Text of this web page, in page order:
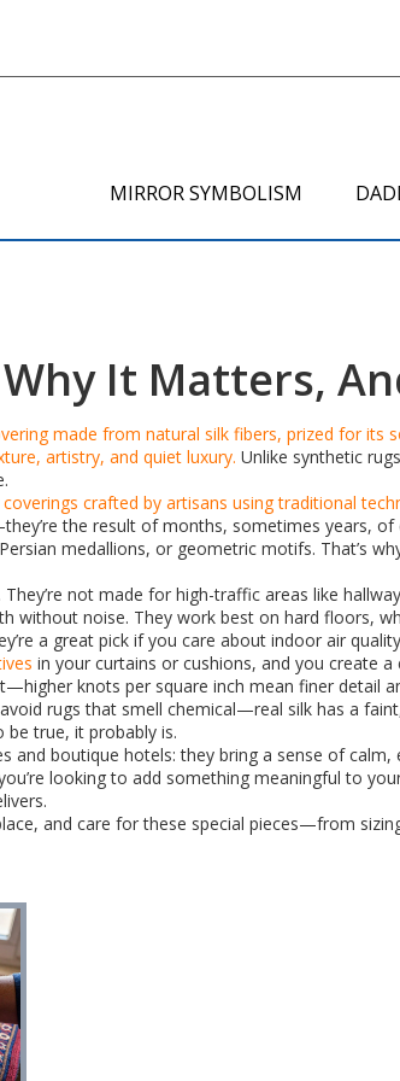
MIRROR SYMBOLISM
It Matters,
made from natural silk fibers, prized for its
artistry, and quiet luxury. Unlike synthetic
crafted by artisans using traditional
the result of months, sometimes years,
medallions, or geometric motifs. That’s
not made for high-traffic areas like
without noise. They work best on hard floors,
a great pick if you care about indoor air
in your curtains or cushions, and you create
knots per square inch mean finer detail
rugs that smell chemical—real silk has a
true, it probably is.
and boutique hotels: they bring a sense of
looking to add something meaningful to
and care for these special pieces—from